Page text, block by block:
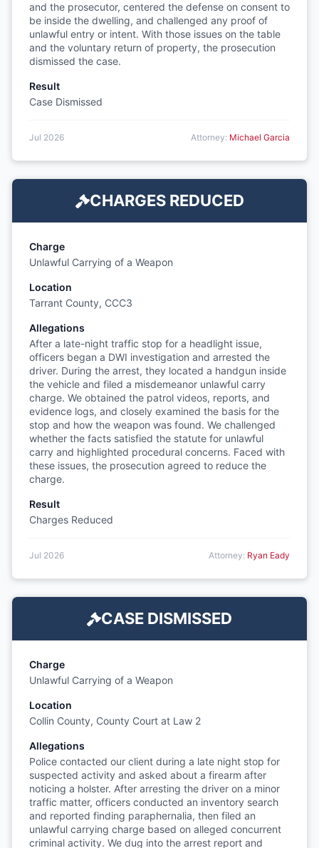
and the prosecutor, centered the defense on consent to
be inside the dwelling, and challenged any proof of
unlawful entry or intent. With those issues on the table
and the voluntary return of property, the prosecution
dismissed the case.
Result
Case Dismissed
Jul 2026 Attorney: Michael Garcia
CHARGES REDUCED
Charge
Unlawful Carrying of a Weapon
Location
Tarrant County, CCC3
Allegations
After a late-night traffic stop for a headlight issue,
officers began a DWI investigation and arrested the
driver. During the arrest, they located a handgun inside
the vehicle and filed a misdemeanor unlawful carry
charge. We obtained the patrol videos, reports, and
evidence logs, and closely examined the basis for the
stop and how the weapon was found. We challenged
whether the facts satisfied the statute for unlawful
carry and highlighted procedural concerns. Faced with
these issues, the prosecution agreed to reduce the
charge.
Result
Charges Reduced
Jul 2026 Attorney: Ryan Eady
CASE DISMISSED
Charge
Unlawful Carrying of a Weapon
Location
Collin County, County Court at Law 2
Allegations
Police contacted our client during a late night stop for
suspected activity and asked about a firearm after
noticing a holster. After arresting the driver on a minor
traffic matter, officers conducted an inventory search
and reported finding paraphernalia, then filed an
unlawful carrying charge based on alleged concurrent
criminal activity. We dug into the arrest report and